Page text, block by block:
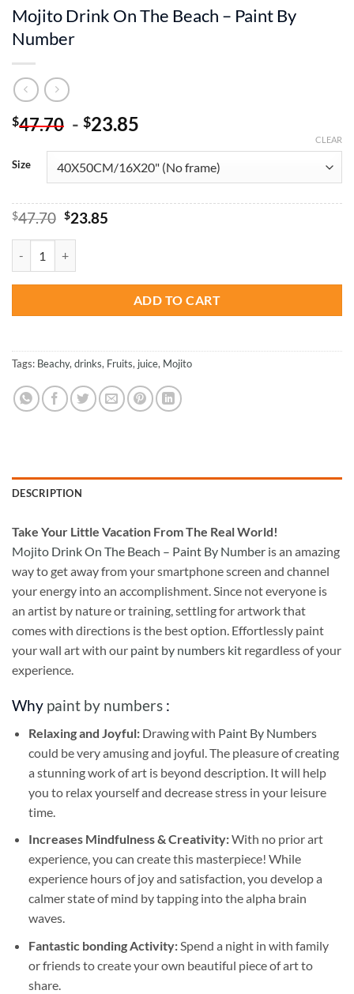
Mojito Drink On The Beach – Paint By
Number
$47.70 - $23.85
Size
CLEAR
$47.70 Original
$47.70.
$23.85Current
ADD TO CART
Tags: Beachy,drinks, Fruits, juice, Mojito
DESCRIPTION
Take Your Little Vacation From The Real World!
Mojito Drink On The Beach – Paint By Number is an amazing
way to get away from your smartphone screen and channel
your energy into an accomplishment. Since not everyone is
an artist by nature or training, settling for artwork that
comes with directions is the best option. Effortlessly paint
your wall art with our paint by numbers kit regardless of your
experience.
Why paint by numbers :
Relaxing and Joyful: Drawing with Paint By Numbers
could be very amusing and joyful. The pleasure of creating
a stunning work of art is beyond description. It will help
you to relax yourself and decrease stress in your leisure
time.
Increases Mindfulness & Creativity:With no prior art
experience, you can create this masterpiece! While
experience hours of joy and satisfaction, you develop a
calmer state of mind by tapping into the alpha brain
waves.
Fantastic bonding Activity:Spend a night in with family
or friends to create your own beautiful piece of art to
share.